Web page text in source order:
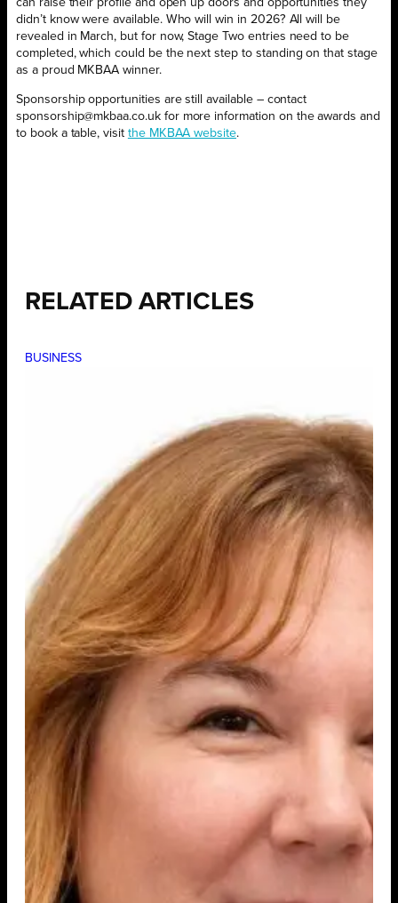
can raise their profile and open up doors and opportunities they
didn’t know were available. Who will win in 2026? All will be
revealed in March, but for now, Stage Two entries need to be
completed, which could be the next step to standing on that stage
as a proud MKBAA winner.
Sponsorship opportunities are still available – contact
sponsorship@mkbaa.co.uk for more information on the awards and
to book a table, visit the MKBAA website.
RELATED ARTICLES
BUSINESS